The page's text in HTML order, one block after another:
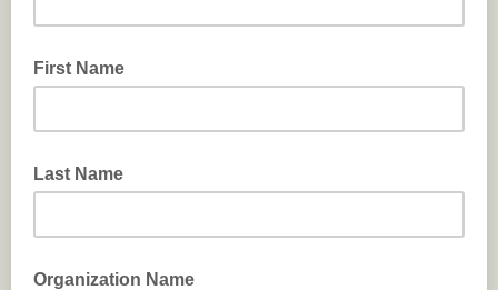
First Name
Last Name
Organization Name